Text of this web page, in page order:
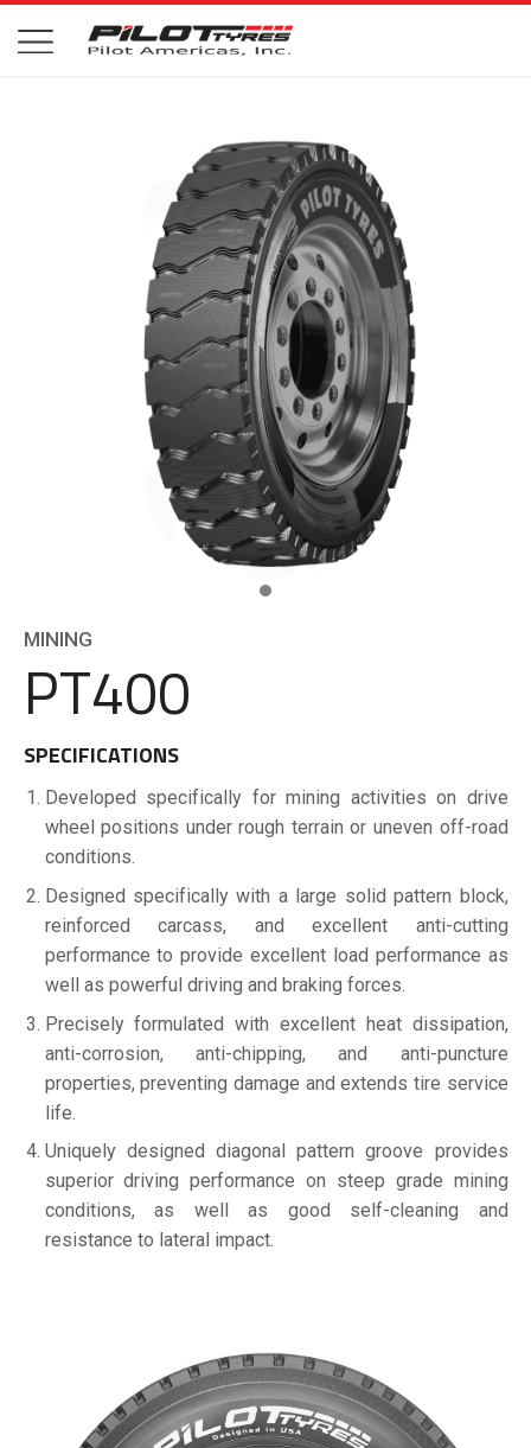
MINING
PT400
SPECIFICATIONS
Developed specifically for mining activities on drive
wheel positions under rough terrain or uneven off-road
conditions.
Designed specifically with a large solid pattern block,
reinforced carcass, and excellent anti-cutting
performance to provide excellent load performance as
well as powerful driving and braking forces.
Precisely formulated with excellent heat dissipation,
anti-corrosion, anti-chipping, and anti-puncture
properties, preventing damage and extends tire service
life.
Uniquely designed diagonal pattern groove provides
superior driving performance on steep grade mining
conditions, as well as good self-cleaning and
resistance to lateral impact.